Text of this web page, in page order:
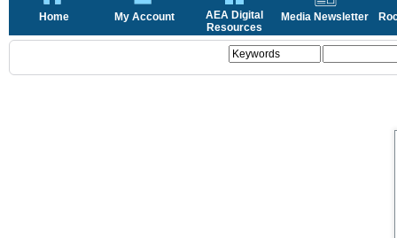
Home My Account
AEA Digital
Resources
Media Newsletter